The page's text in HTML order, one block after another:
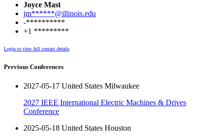
Joyce Mast
jm******@illinois.edu
-**********
+1 *********
Login to view full contact details
Previous Conferences
2027-05-17 United States Milwaukee
2027 IEEE International Electric Machines & Drives
Conference
2025-05-18 United States Houston